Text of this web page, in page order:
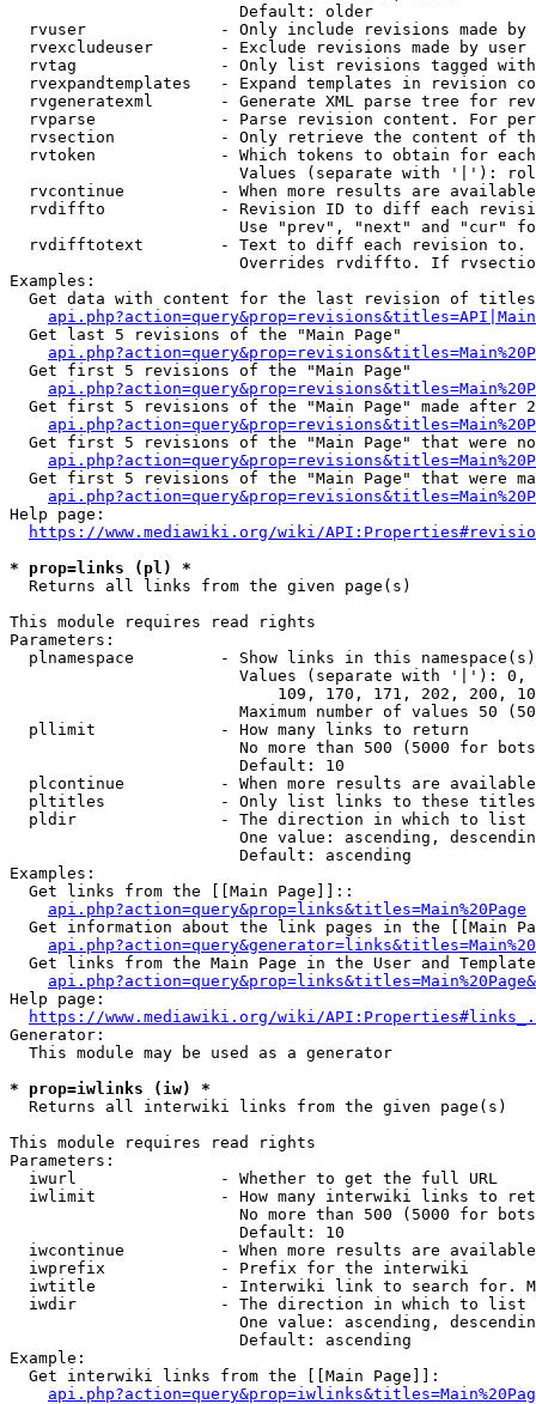
                        Default: older
rvuser              - Only include revisions made by
rvexcludeuser       - Exclude revisions made by user
rvtag               - Only list revisions tagged
rvexpandtemplates   - Expand templates in revision
rvgeneratexml       - Generate XML parse tree for
rvparse             - Parse revision content. For
rvsection           - Only retrieve the content of
rvtoken             - Which tokens to obtain for
Values (separate with '|'):
rvcontinue          - When more results are
rvdiffto            - Revision ID to diff each
Use "prev", "next" and "cur"
rvdifftotext        - Text to diff each revision
Overrides rvdiffto. If
Examples:
Get data with content for the last revision of
  Get last 5 revisions of the "Main Page"
  Get first 5 revisions of the "Main Page"
Get first 5 revisions of the "Main Page" made after
Get first 5 revisions of the "Main Page" that were
Get first 5 revisions of the "Main Page" that were
Help page:
https://www.mediawiki.org/wiki/
* prop=links (pl) *
  Returns all links from the given page(s)
This module requires read rights
Parameters:
plnamespace         - Show links in this
Values (separate with '|'):
109, 170, 171, 202, 200,
Maximum number of values 50
  pllimit             - How many links to return
No more than 500 (5000 for
                        Default: 10
plcontinue          - When more results are
pltitles            - Only list links to these
  pldir               - The direction in which to list
One value: ascending,
                        Default: ascending
Examples:
  Get links from the [[Main Page]]::
api.php?action=query&prop=links&titles=Main%20Page
Get information about the link pages in the [[Main
Get links from the Main Page in the User and
Help page:
https://www.mediawiki.org/wiki/
Generator:
  This module may be used as a generator
* prop=iwlinks (iw) *
  Returns all interwiki links from the given page(s)
This module requires read rights
Parameters:
  iwurl               - Whether to get the full URL
iwlimit             - How many interwiki links to
No more than 500 (5000 for
                        Default: 10
iwcontinue          - When more results are
  iwprefix            - Prefix for the interwiki
iwtitle             - Interwiki link to search for.
  iwdir               - The direction in which to list
One value: ascending,
                        Default: ascending
Example:
  Get interwiki links from the [[Main Page]]: